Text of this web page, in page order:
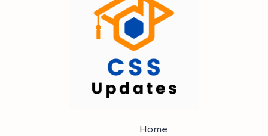
Home